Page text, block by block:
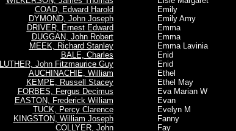
COAD, Edward Harold
DYMOND, John Joseph
DRIVER, Ernest Edward
DUGGAN, John Robert
MEEK, Richard Stanley
BALE, Charles
LUTHER, John Fitzmaurice Guy
AUCHINACHIE, William
KEMPE, Russell Stacey
FORBES, Fergus Decimus
EASTON, Frederick William
TUCK, Percy Clarence
KINGSTON, William Joseph
COLLYER, John
Emily
Emily Amy
Emma
Emma
Emma Lavinia
Enid
Enid
Ethel
Ethel May
Eva Marian W
Evan
Evelyn M
Fanny
Fay